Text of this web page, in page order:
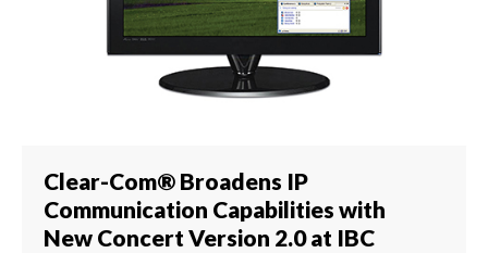
Clear-Com® Broadens IP
Communication Capabilities with
New Concert Version 2.0 at IBC